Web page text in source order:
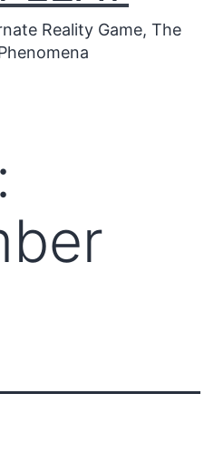
Reality Game, The